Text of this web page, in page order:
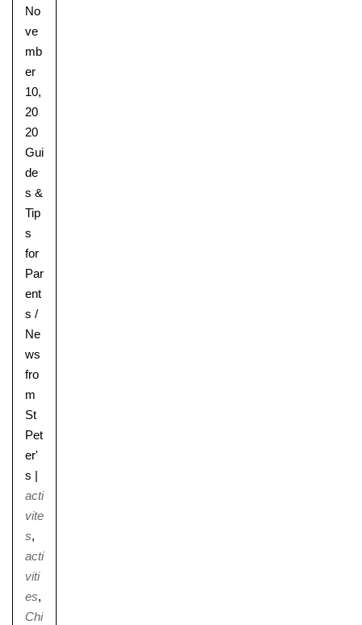
No
ve
mb
er
10,
20
20
Gui
de
s &
Tip
s
for
Par
ent
s /
Ne
ws
fro
m
St
Pet
er'
s |
acti
vite
s,
acti
viti
es,
Chi